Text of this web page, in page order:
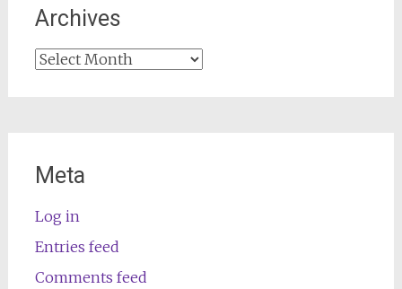
Archives
Archives
Meta
Log in
Entries feed
Comments feed